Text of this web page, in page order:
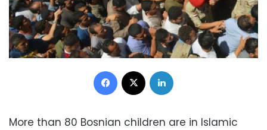
Facebook
More than 80 Bosnian children are in Islamic